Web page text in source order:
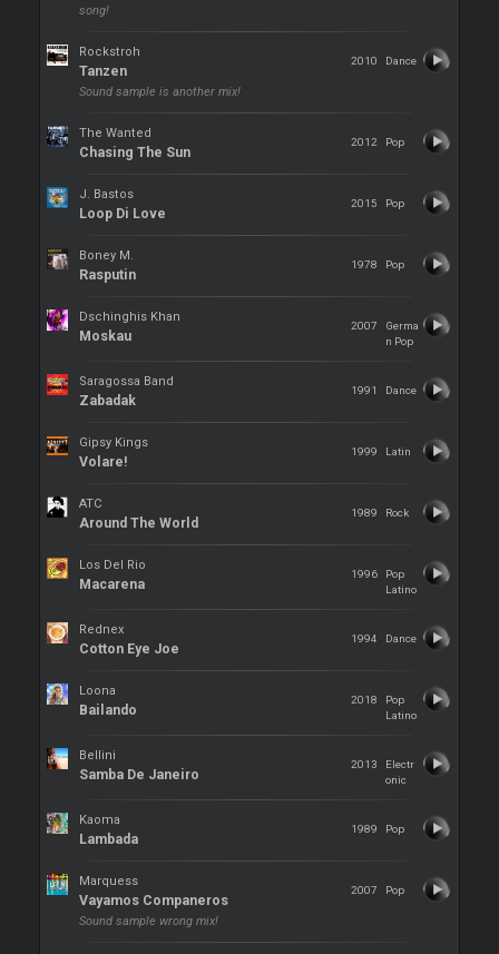
song!
Rockstroh
Tanzen
Sound sample is another mix!
2010 Dance
The Wanted
Chasing The Sun
2012 Pop
J. Bastos
Loop Di Love
2015 Pop
Boney M.
Rasputin
1978 Pop
Dschinghis Khan
Moskau
2007
Germa
n Pop
Saragossa Band
Zabadak
1991 Dance
Gipsy Kings
Volare!
1999 Latin
ATC
Around The World
1989 Rock
Los Del Rio
Macarena
1996
Pop
Latino
Rednex
Cotton Eye Joe
1994 Dance
Loona
Bailando
2018
Pop
Latino
Bellini
Samba De Janeiro
2013
Electr
onic
Kaoma
Lambada
1989 Pop
Marquess
Vayamos Companeros
Sound sample wrong mix!
2007 Pop